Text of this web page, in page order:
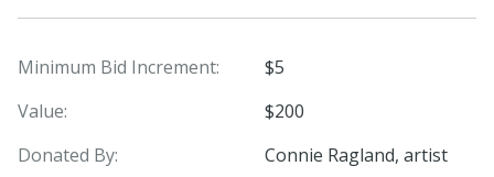
Minimum Bid Increment:
$5
Value:
$200
Donated By:
Connie Ragland, artist